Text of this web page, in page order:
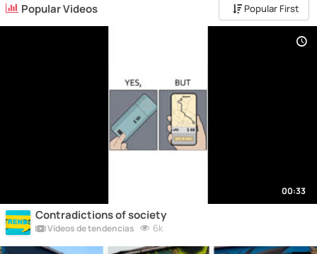
Popular Videos Popular First
00:33
Contradictions of society
Vídeos de tendencias 6k